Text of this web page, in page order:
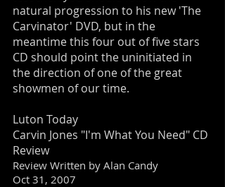
natural progression to his new 'The
Carvinator' DVD, but in the
meantime this four out of five stars
CD should point the uninitiated in
the direction of one of the great
showmen of our time.
Luton Today
Carvin Jones "I'm What You Need" CD
Review
Review Written by Alan Candy
Oct 31, 2007